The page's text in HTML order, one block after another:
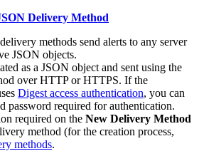
Delivery Method
methods send alerts to any server
JSON objects.
as a JSON object and sent using the
over HTTP or HTTPS. If the
Digest access authentication, you can
password required for authentication.
required on the New Delivery Method
method (for the creation process,
methods.